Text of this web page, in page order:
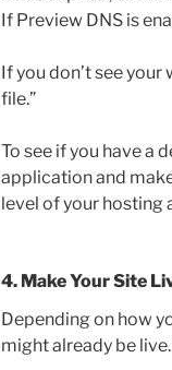
If Preview DNS is
If you don’t see your
file.”
To see if you have a
application and
level of your hosting
4. Make Your Site
Depending on how
might already be